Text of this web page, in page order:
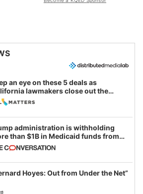
an eye on these 5 deals as
lawmakers close out the
session
administration is withholding
than $1B in Medicaid funds from
and Minnesota, in latest
of weaponizing real and
fraud
Hoyes: Out from Under the Net”